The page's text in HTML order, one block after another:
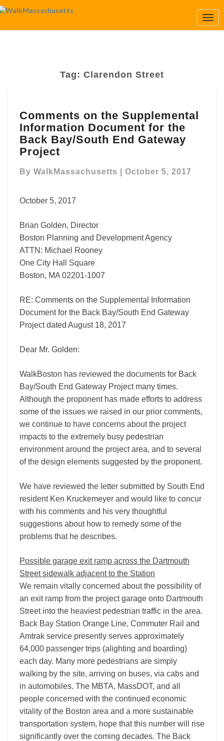
Tag: Clarendon Street
on
the
Supplemental
Information
Document
for
Bay/South
Gateway
Project
Comments on the Supplemental
Information Document for the
Back Bay/South End Gateway
Project
By WalkMassachusetts October 5, 2017
October 5, 2017
Brian Golden, Director
Boston Planning and Development Agency
ATTN: Michael Rooney
One City Hall Square
Boston, MA 02201-­1007
RE: Comments on the Supplemental Information
Document for the Back Bay/South End Gateway
Project dated August 18, 2017
Dear Mr. Golden:
WalkBoston has reviewed the documents for Back
Bay/South End Gateway Project many times.
Although the proponent has made efforts to address
some of the issues we raised in our prior comments,
we continue to have concerns about the project
impacts to the extremely busy pedestrian
environment around the project area, and to several
of the design elements suggested by the proponent.
We have reviewed the letter submitted by South End
resident Ken Kruckemeyer and would like to concur
with his comments and his very thoughtful
suggestions about how to remedy some of the
problems that he describes.
Possible garage exit ramp across the Dartmouth
Street sidewalk adjacent to the Station
We remain vitally concerned about the possibility of
an exit ramp from the project garage onto Dartmouth
Street into the heaviest pedestrian traffic in the area.
Back Bay Station Orange Line, Commuter Rail and
Amtrak service presently serves approximately
64,000 passenger trips (alighting and boarding)
each day. Many more pedestrians are simply
walking by the site, arriving on buses, via cabs and
in automobiles. The MBTA, MassDOT, and all
people concerned with the continued economic
vitality of the Boston area and a more sustainable
transportation system, hope that this number will rise
significantly over the coming decades. The Back